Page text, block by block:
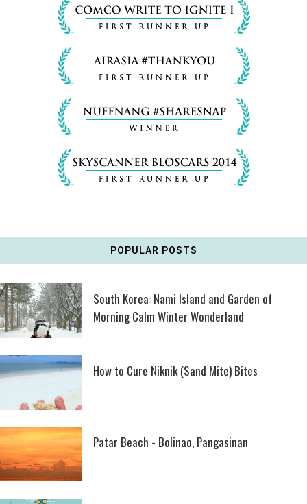
POPULAR POSTS
South Korea: Nami Island and Garden of
Morning Calm Winter Wonderland
How to Cure Niknik (Sand Mite) Bites
Patar Beach - Bolinao, Pangasinan